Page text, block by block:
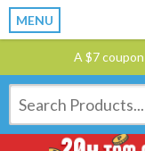
MENU
A $7